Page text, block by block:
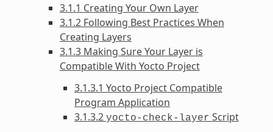
3.1.1 Creating Your Own Layer
3.1.2 Following Best Practices When
Creating Layers
3.1.3 Making Sure Your Layer is
Compatible With Yocto Project
3.1.3.1 Yocto Project Compatible
Program Application
3.1.3.2 yocto-check-layer Script